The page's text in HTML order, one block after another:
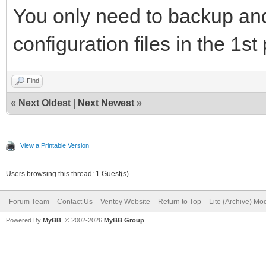
You only need to backup
configuration files in the 1st
Find
« Next Oldest Next Newest »
View a Printable Version
Users browsing this thread: 1 Guest(s)
Forum Team Contact Us Ventoy Website Return to Top Lite (Archive)
Powered By MyBB , © 2002-2026 MyBB Group